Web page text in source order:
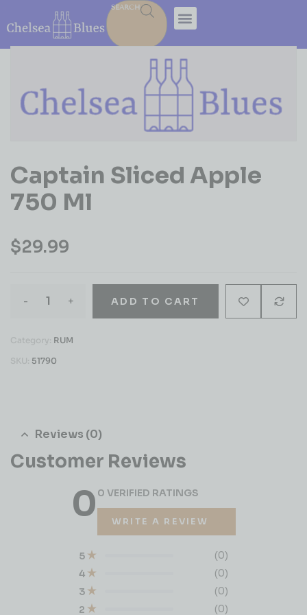
SEARCH
Captain Sliced Apple
750 Ml
$29.99
- + ADD TO CART
Category: RUM
SKU: 51790
Reviews (0)
Customer Reviews
00 VERIFIED RATINGS
WRITE A REVIEW
2 (0)
3 (0)
4 (0)
5 (0)